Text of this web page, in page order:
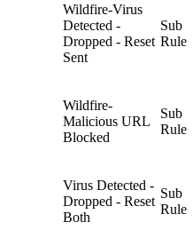
Wildfire-Virus
Detected -
Dropped - Reset
Sent
Sub
Rule
Wildfire-
Malicious URL
Blocked
Sub
Rule
Virus Detected -
Dropped - Reset
Both
Sub
Rule